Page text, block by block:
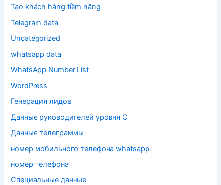
Tạo khách hàng tiềm năng
Telegram data
Uncategorized
whatsapp data
WhatsApp Number List
WordPress
Генерация лидов
Данные руководителей уровня C
Данные телеграммы
номер мобильного телефона whatsapp
номер телефона
Специальные данные